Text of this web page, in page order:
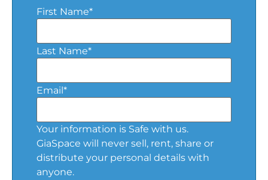
First Name*
Last Name*
Email*
Your information is Safe with us.
GiaSpace will never sell, rent, share or
distribute your personal details with
anyone.